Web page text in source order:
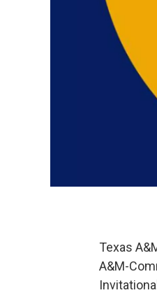
Texas
A&M-